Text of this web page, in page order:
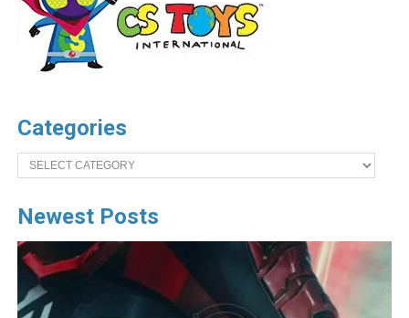
Categories
Categories
Newest Posts